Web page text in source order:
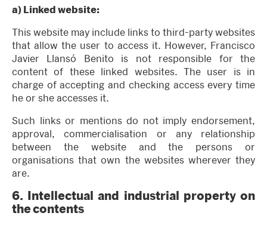
a) Linked website:
This website may include links to third-party websites
that allow the user to access it. However, Francisco
Javier Llansó Benito is not responsible for the
content of these linked websites. The user is in
charge of accepting and checking access every time
he or she accesses it.
Such links or mentions do not imply endorsement,
approval, commercialisation or any relationship
between the website and the persons or
organisations that own the websites wherever they
are.
6. Intellectual and industrial property on
the contents